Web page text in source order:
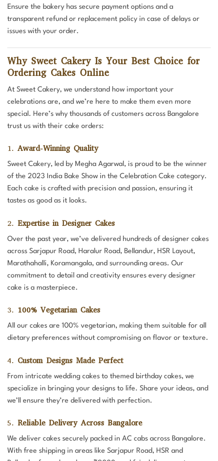
Ensure the bakery has secure payment options and a
transparent refund or replacement policy in case of delays or
issues with your order.
Why Sweet Cakery Is Your Best Choice for
Ordering Cakes Online
At Sweet Cakery, we understand how important your
celebrations are, and we’re here to make them even more
special. Here’s why thousands of customers across Bangalore
trust us with their cake orders:
1. Award-Winning Quality
Sweet Cakery, led by Megha Agarwal, is proud to be the winner
of the 2023 India Bake Show in the Celebration Cake category.
Each cake is crafted with precision and passion, ensuring it
tastes as good as it looks.
2. Expertise in Designer Cakes
Over the past year, we’ve delivered hundreds of designer cakes
across Sarjapur Road, Haralur Road, Bellandur, HSR Layout,
Marathahalli, Koramangala, and surrounding areas. Our
commitment to detail and creativity ensures every designer
cake is a masterpiece.
3. 100% Vegetarian Cakes
All our cakes are 100% vegetarian, making them suitable for all
dietary preferences without compromising on flavor or texture.
4. Custom Designs Made Perfect
From intricate wedding cakes to themed birthday cakes, we
specialize in bringing your designs to life. Share your ideas, and
we’ll ensure they’re delivered with perfection.
5. Reliable Delivery Across Bangalore
We deliver cakes securely packed in AC cabs across Bangalore.
With free shipping in areas like Sarjapur Road, HSR and